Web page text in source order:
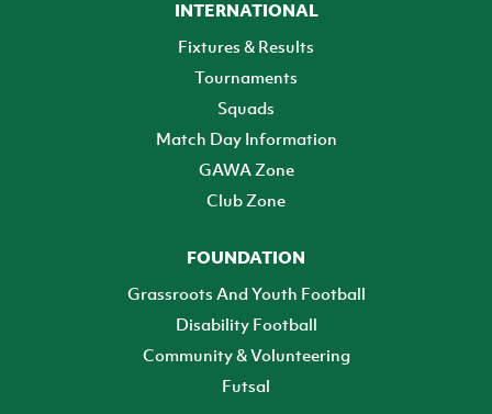
INTERNATIONAL
Fixtures & Results
Tournaments
Squads
Match Day Information
GAWA Zone
Club Zone
FOUNDATION
Grassroots And Youth Football
Disability Football
Community & Volunteering
Futsal